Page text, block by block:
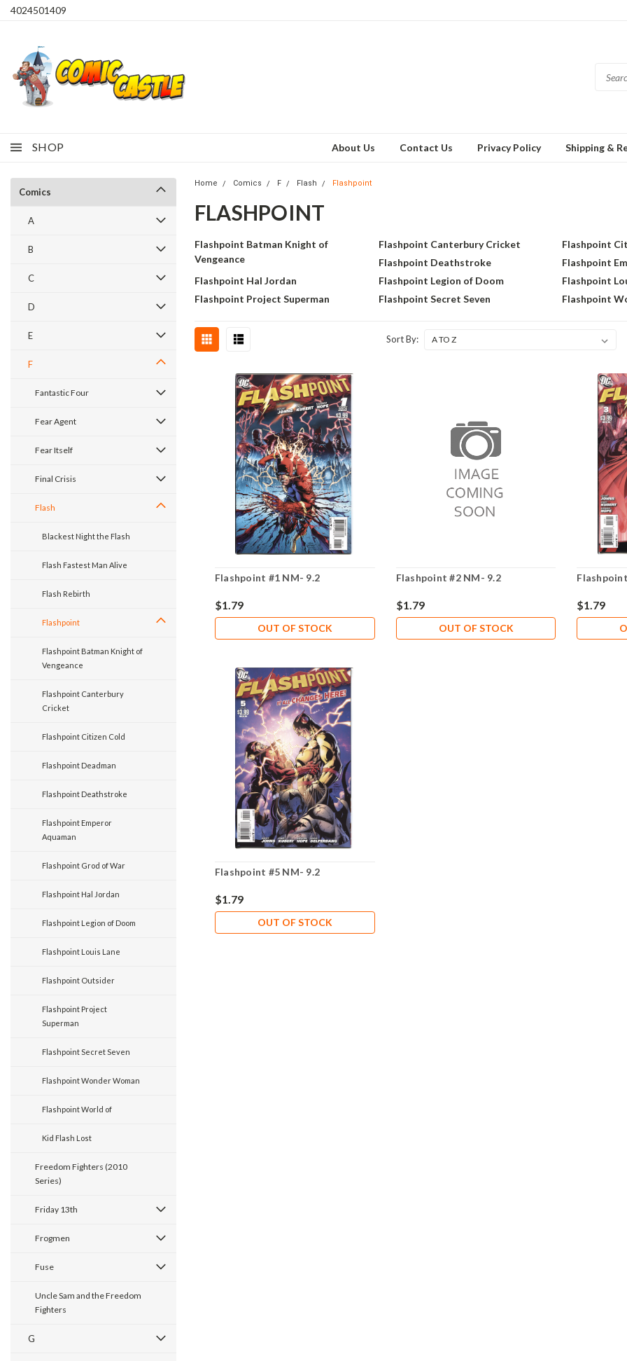
4024501409
SHOP About Us Contact Us Privacy Policy Shipping &
Comics
A
B
C
D
E
F
Fantastic Four
Fear Agent
Fear Itself
Final Crisis
Flash
Blackest Night the Flash
Flash Fastest Man Alive
Flash Rebirth
Flashpoint
Flashpoint Batman Knight of
Vengeance
Flashpoint Canterbury
Cricket
Flashpoint Citizen Cold
Flashpoint Deadman
Flashpoint Deathstroke
Flashpoint Emperor
Aquaman
Flashpoint Grod of War
Flashpoint Hal Jordan
Flashpoint Legion of Doom
Flashpoint Louis Lane
Flashpoint Outsider
Flashpoint Project
Superman
Flashpoint Secret Seven
Flashpoint Wonder Woman
Flashpoint World of
Kid Flash Lost
Freedom Fighters (2010
Series)
Friday 13th
Frogmen
Fuse
Uncle Sam and the Freedom
Fighters
G
Home Comics F Flash Flashpoint
FLASHPOINT
Flashpoint Batman Knight of
Vengeance
Flashpoint Canterbury Cricket Flashpoint
Flashpoint Deathstroke
Flashpoint
Flashpoint Hal Jordan
Flashpoint Legion of Doom Flashpoint
Flashpoint Project Superman
Flashpoint Secret Seven Flashpoint
Sort By:
Flashpoint #1 NM- 9.2
$1.79
OUT OF STOCK
Flashpoint #2 NM- 9.2
$1.79
OUT OF STOCK
$1.79
Flashpoint #5 NM- 9.2
$1.79
OUT OF STOCK